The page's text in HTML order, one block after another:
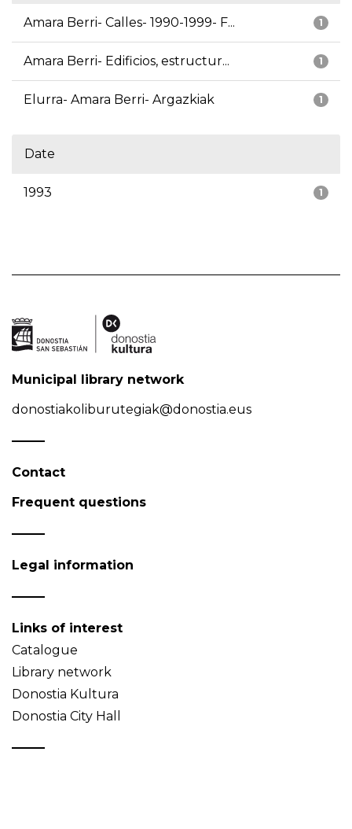
1
Amara Berri- Calles- 1990-1999- F...
1
Amara Berri- Edificios, estructur...
1
Elurra- Amara Berri- Argazkiak
Date
1
1993
Municipal library network
donostiakoliburutegiak@donostia.eus
Contact
Frequent questions
Legal information
Links of interest
Catalogue
Library network
Donostia Kultura
Donostia City Hall